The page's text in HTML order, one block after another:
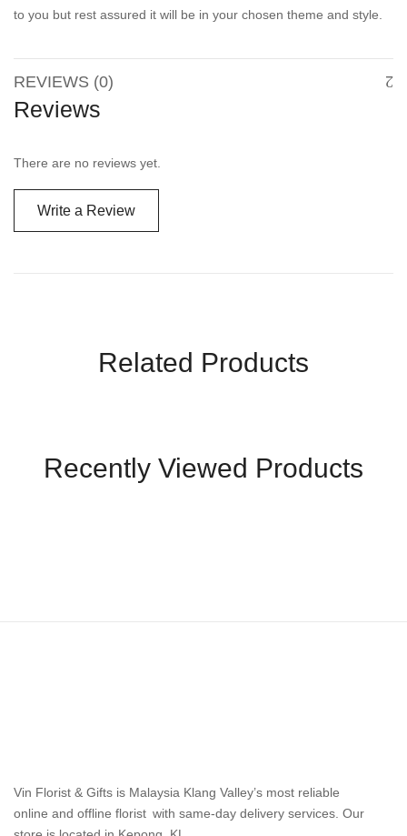
to you but rest assured it will be in your chosen theme and style.
REVIEWS (0)
Reviews
There are no reviews yet.
Write a Review
Related Products
Recently Viewed Products
Vin Florist & Gifts is Malaysia Klang Valley’s most reliable
online and offline florist with same-day delivery services. Our